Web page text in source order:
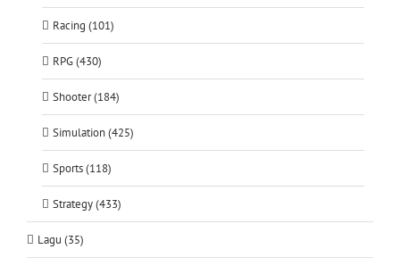
Racing (101)
RPG (430)
Shooter (184)
Simulation (425)
Sports (118)
Strategy (433)
Lagu (35)